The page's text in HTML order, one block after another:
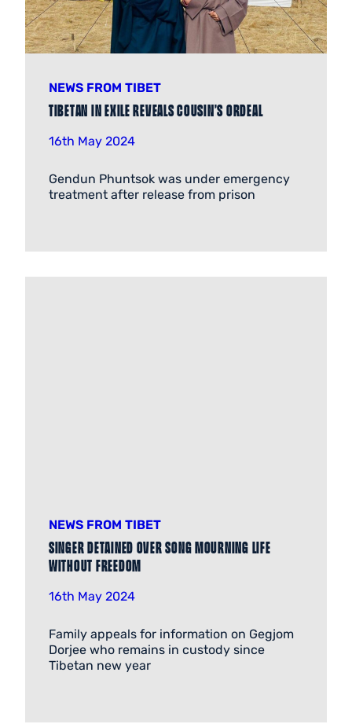
NEWS FROM TIBET
Tibetan in exile reveals cousin’s ordeal
16th May 2024
Gendun Phuntsok was under emergency
treatment after release from prison
NEWS FROM TIBET
Singer detained over song mourning life
without freedom
16th May 2024
Family appeals for information on Gegjom
Dorjee who remains in custody since
Tibetan new year